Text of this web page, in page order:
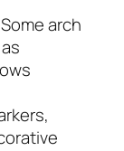
Some arch